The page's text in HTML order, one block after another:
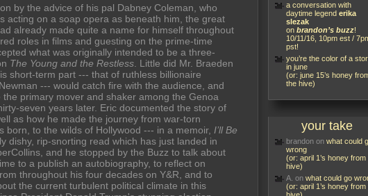
by the advice of his pal Dabney Coleman, who
acting on a soap opera as beneath him, the great
already made quite a name for himself throughout
roles in films and guesting on the prime-time
what was originally intended to be a three-
The Young and the Restless . Little did Mr. Braeden
short-term part --- that of ruthless billionaire
--- would catch fire with the audience, and
primary mover and shaker among the Genoa
seven years later. Eric documented the story of
as how he made the journey from war-torn
born, to the wilds of Hollywood --- in a memoir, I’ll Be
dishy, rip-snorting read which has just landed in
and he stopped by the Buzz to talk about
to a publish an autobiography, to reflect on
throughout his four decades on Y&R, and to
the current turbulent political climate in this
a conversation with
daytime legend erika
slezak
on brandon’s buzz!
10/11/16, 10pm est /
pst!
you’re the color of a
in june
(or: june 15’s honey
the hive)
your take
brandon on what could
wrong
(or: april 1’s honey from
hive)
A. on what could go
(or: april 1’s honey from